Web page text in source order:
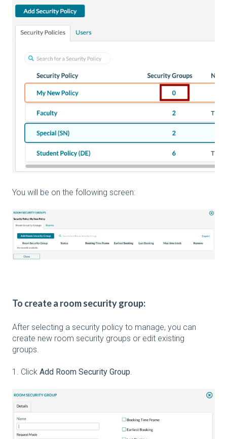
You will be on the following screen:
To create a room security group:
After selecting a security policy to manage, you can
create new room security groups or edit existing
groups.
1. Click Add Room Security Group.